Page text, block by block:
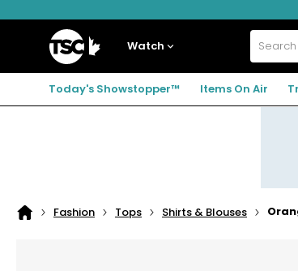
to
to
to
Home
Watch Search
TSC.ca
Today's Showstopper™ Items On Air
Home
Fashion Tops Shirts & Blouses